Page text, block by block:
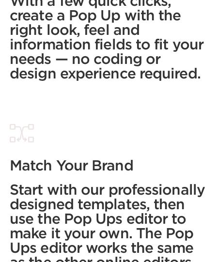
create a Pop Up with the
right look, feel and
information fields to fit your
needs — no coding or
design experience required.
Match Your Brand
Start with our professionally
designed templates, then
use the Pop Ups editor to
make it your own. The Pop
Ups editor works the same